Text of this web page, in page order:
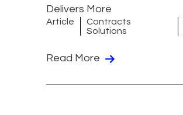
Delivers More
Article
Contracts
Solutions
Read More